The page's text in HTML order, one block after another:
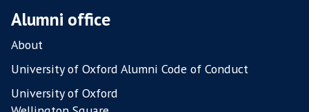
O
U
L
T
R
Y
Alumni office
About
University of Oxford Alumni Code of Conduct
University of Oxford